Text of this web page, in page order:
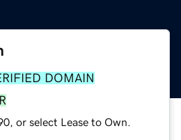
DOMAIN
or select Lease to Own.